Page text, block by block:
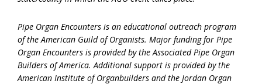
Pipe Organ Encounters is an educational outreach program
of the American Guild of Organists. Major funding for Pipe
Organ Encounters is provided by the Associated Pipe Organ
Builders of America. Additional support is provided by the
American Institute of Organbuilders and the Jordan Organ